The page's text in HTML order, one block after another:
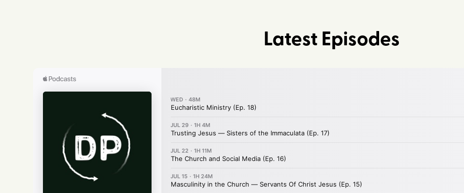
Latest Episodes